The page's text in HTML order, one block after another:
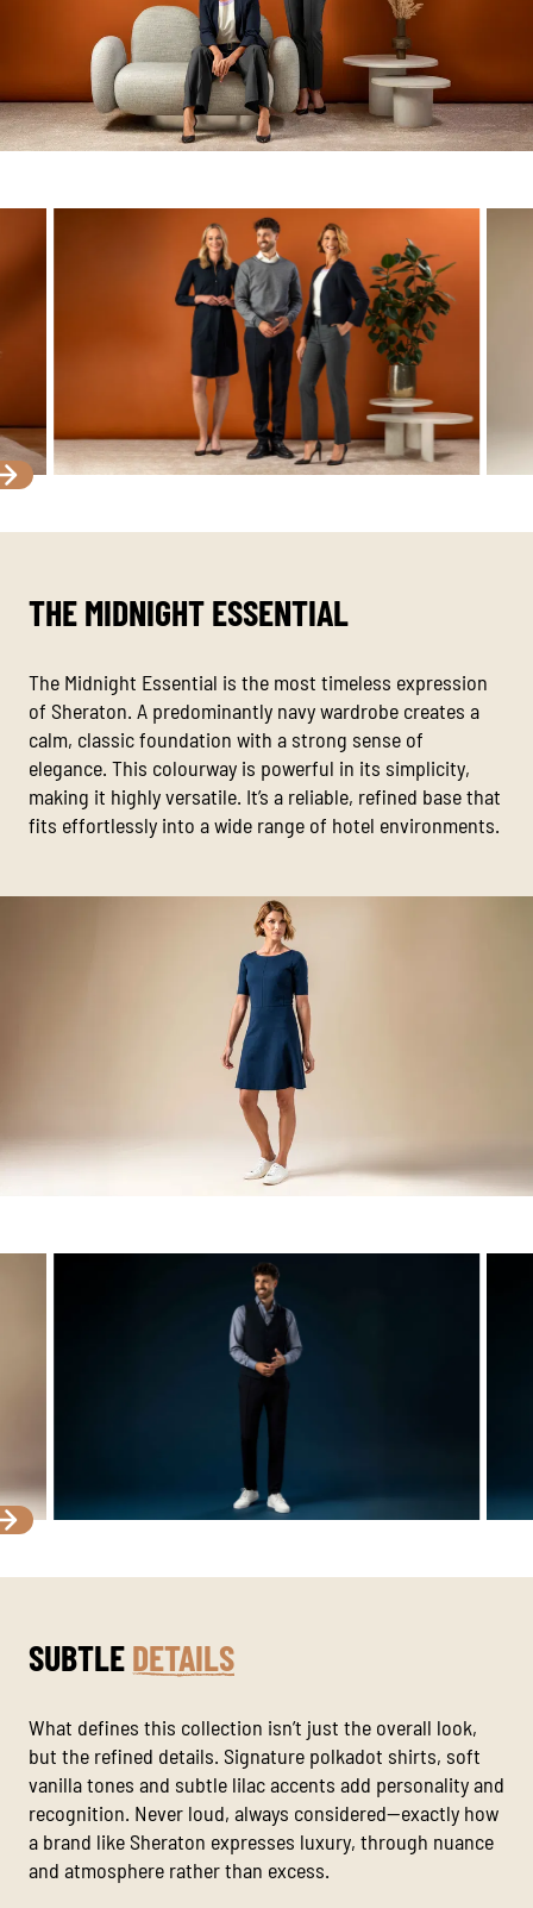
THE MIDNIGHT ESSENTIAL
The Midnight Essential is the most timeless expression
of Sheraton. A predominantly navy wardrobe creates a
calm, classic foundation with a strong sense of
elegance. This colourway is powerful in its simplicity,
making it highly versatile. It’s a reliable, refined base that
fits effortlessly into a wide range of hotel environments.
SUBTLEDETAILS
What defines this collection isn’t just the overall look,
but the refined details. Signature polkadot shirts, soft
vanilla tones and subtle lilac accents add personality and
recognition. Never loud, always considered—exactly how
a brand like Sheraton expresses luxury, through nuance
and atmosphere rather than excess.